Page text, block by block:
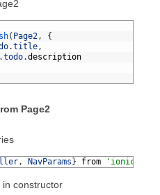
( Page2,
{
.title,
.todo.description
Page2
, NavParams } from 'ionic-
in constructor